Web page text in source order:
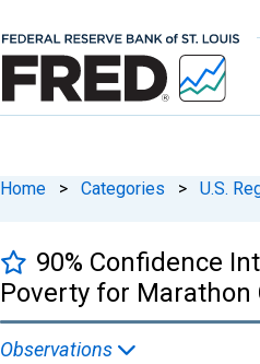
Home > Categories > U.S.
90% Confidence
Poverty for Marathon
Observations